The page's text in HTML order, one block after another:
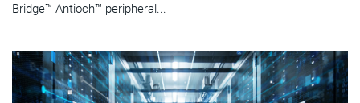
Bridge™ Antioch™ peripheral...